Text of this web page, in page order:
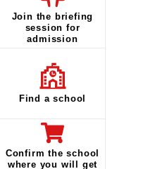
Join the briefing
session for
admission
Find a school
Confirm the school
where you will get